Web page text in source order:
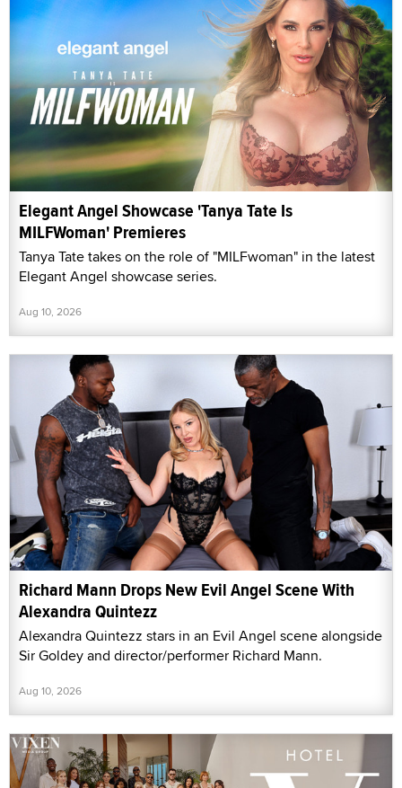
Elegant Angel Showcase 'Tanya Tate Is
MILFWoman' Premieres
Tanya Tate takes on the role of "MILFwoman" in the latest
Elegant Angel showcase series.
Aug 10, 2026
Richard Mann Drops New Evil Angel Scene With
Alexandra Quintezz
Alexandra Quintezz stars in an Evil Angel scene alongside
Sir Goldey and director/performer Richard Mann.
Aug 10, 2026